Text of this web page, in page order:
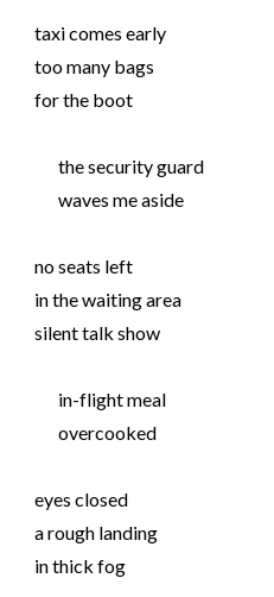
taxi comes early
too many bags
for the boot
the security guard
waves me aside
no seats left
in the waiting area
silent talk show
in-flight meal
overcooked
eyes closed
a rough landing
in thick fog